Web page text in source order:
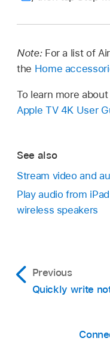
Note: For a list of
the Home
To learn more
Apple TV 4K User
See also
Stream video and
Play audio from
wireless speakers
Previous
Quickly write